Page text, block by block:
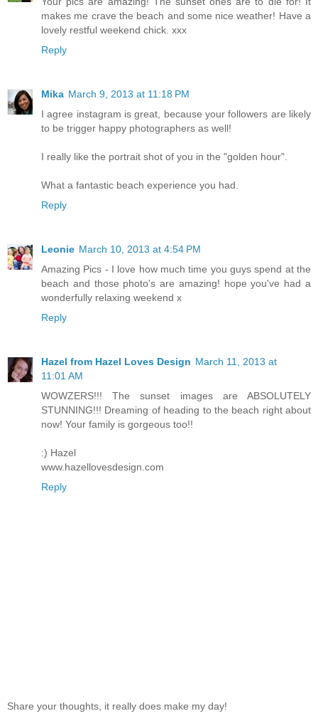
makes me crave the beach and some nice weather! Have a
lovely restful weekend chick. xxx
Reply
Mika March 9, 2013 at 11:18 PM
I agree instagram is great, because your followers are likely
to be trigger happy photographers as well!
I really like the portrait shot of you in the "golden hour".
What a fantastic beach experience you had.
Reply
Leonie March 10, 2013 at 4:54 PM
Amazing Pics - I love how much time you guys spend at the
beach and those photo's are amazing! hope you've had a
wonderfully relaxing weekend x
Reply
Hazel from Hazel Loves Design March 11, 2013 at
11:01 AM
WOWZERS!!! The sunset images are ABSOLUTELY
STUNNING!!! Dreaming of heading to the beach right about
now! Your family is gorgeous too!!
:) Hazel
www.hazellovesdesign.com
Reply
Share your thoughts, it really does make my day!